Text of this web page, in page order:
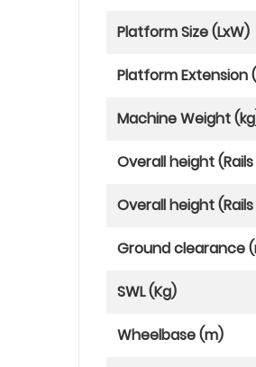
Platform Size (LxW)
Platform Extension
Machine Weight
Overall height
Overall height
Ground clearance
SWL (Kg)
Wheelbase (m)